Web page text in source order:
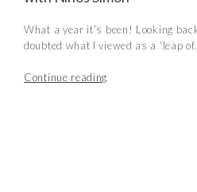
What a year it’s been! Looking
doubted what I viewed as a ‘leap
Continue reading